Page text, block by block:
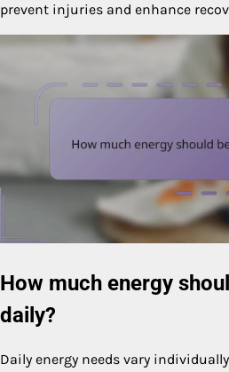
prevent injuries and enhance
How much energy
daily?
Daily energy needs vary